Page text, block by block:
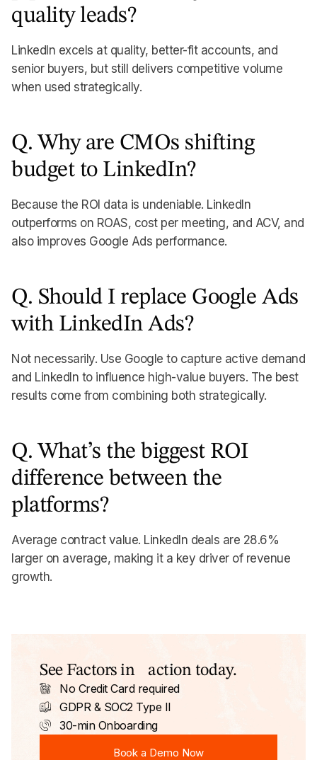
quality leads?
LinkedIn excels at quality, better-fit accounts, and
senior buyers, but still delivers competitive volume
when used strategically.
Q. Why are CMOs shifting
budget to LinkedIn?
Because the ROI data is undeniable. LinkedIn
outperforms on ROAS, cost per meeting, and ACV, and
also improves Google Ads performance.
Q. Should I replace Google Ads
with LinkedIn Ads?
Not necessarily. Use Google to capture active demand
and LinkedIn to influence high-value buyers. The best
results come from combining both strategically.
Q. What’s the biggest ROI
difference between the
platforms?
Average contract value. LinkedIn deals are 28.6%
larger on average, making it a key driver of revenue
growth.
See Factors in action today.
No Credit Card required
GDPR & SOC2 Type II
30-min Onboarding
Book a Demo Now